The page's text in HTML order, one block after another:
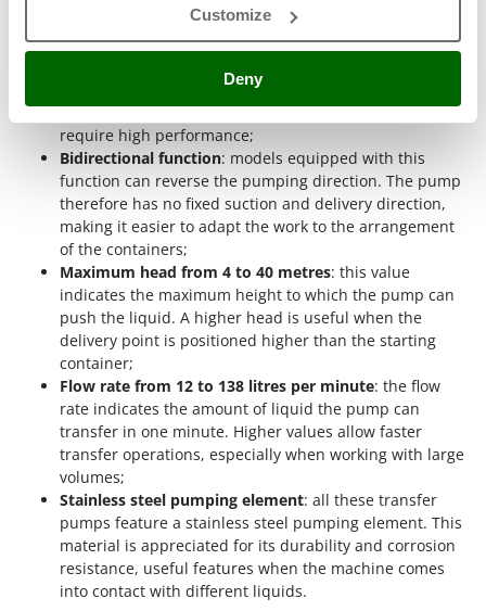
Customize
Deny
Silky
Sirman
Skil
Smartwood
Smeg
Snapper
Solidur
Spice Electronics
Spiralmac
Spring Protezione
Spyro
Stanley
Stiga
Stocker
Sunseeker
Tecla
operations that are not necessarily intensive;
Three-phase operation: three-phase pumps are
professional contexts. This type meets the needs of
users who operate the machine more frequently and
require high performance;
Bidirectional function: models equipped with this
function can reverse the pumping direction. The pump
therefore has no fixed suction and delivery direction,
making it easier to adapt the work to the arrangement
of the containers;
Maximum head from 4 to 40 metres: this value
indicates the maximum height to which the pump can
push the liquid. A higher head is useful when the
delivery point is positioned higher than the starting
container;
Flow rate from 12 to 138 litres per minute: the flow
rate indicates the amount of liquid the pump can
transfer in one minute. Higher values allow faster
transfer operations, especially when working with large
volumes;
Stainless steel pumping element: all these transfer
pumps feature a stainless steel pumping element. This
material is appreciated for its durability and corrosion
resistance, useful features when the machine comes
into contact with different liquids.